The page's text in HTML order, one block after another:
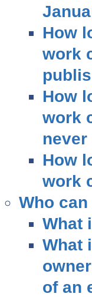
How
work
How
work
How
work
Who
What
What
of an